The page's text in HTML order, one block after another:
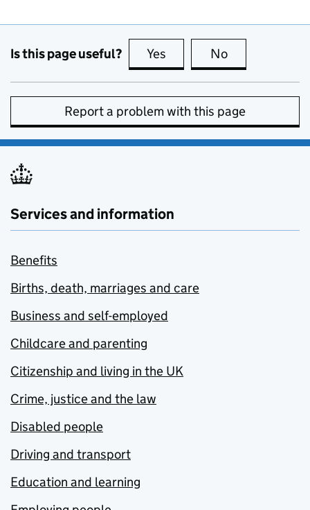
Is this page useful? Yes this page is useful
No
Report a problem with this page
Services and information
Benefits
Births, death, marriages and care
Business and self-employed
Childcare and parenting
Citizenship and living in the UK
Crime, justice and the law
Disabled people
Driving and transport
Education and learning